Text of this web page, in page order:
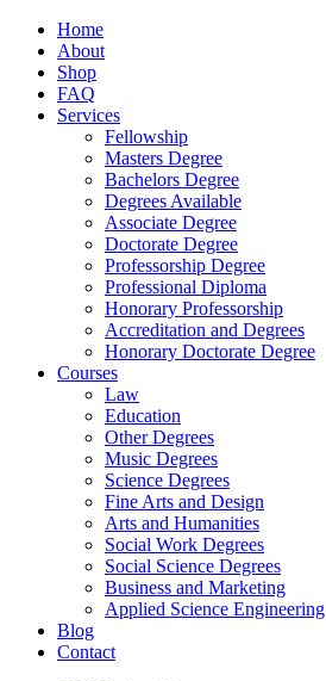
Home
About
Shop
FAQ
Services
Fellowship
Masters Degree
Bachelors Degree
Degrees Available
Associate Degree
Doctorate Degree
Professorship Degree
Professional Diploma
Honorary Professorship
Accreditation and Degrees
Honorary Doctorate Degree
Courses
Law
Education
Other Degrees
Music Degrees
Science Degrees
Fine Arts and Design
Arts and Humanities
Social Work Degrees
Social Science Degrees
Business and Marketing
Applied Science Engineering
Blog
Contact